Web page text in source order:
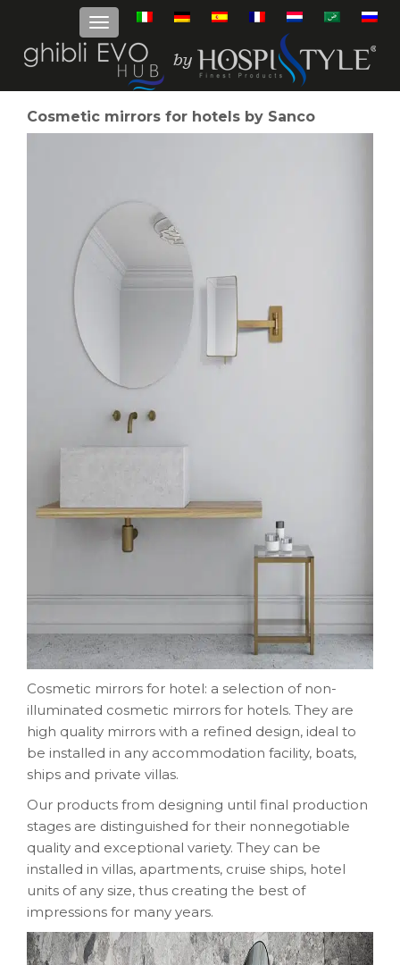
Cosmetic mirrors for hotels by Sanco
Cosmetic mirrors for hotel: a selection of non-
illuminated cosmetic mirrors for hotels. They are
high quality mirrors with a refined design, ideal to
be installed in any accommodation facility, boats,
ships and private villas.
Our products from designing until final production
stages are distinguished for their nonnegotiable
quality and exceptional variety. They can be
installed in villas, apartments, cruise ships, hotel
units of any size, thus creating the best of
impressions for many years.